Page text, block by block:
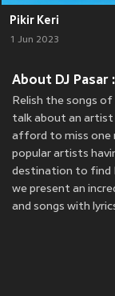
Pikir Keri
1 Jun 2023
About DJ Pasar :
Relish the songs
talk about an artist
afford to miss one
popular artists
destination to find
we present an
and songs with